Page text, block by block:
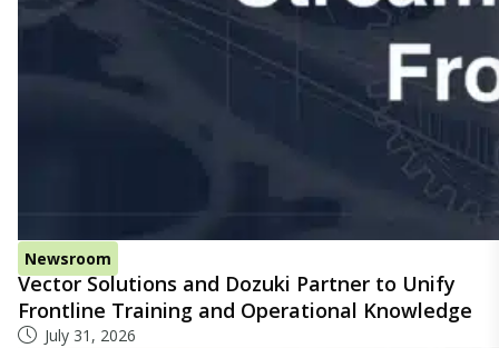
Newsroom
Vector Solutions and Dozuki Partner to Unify
Frontline Training and Operational Knowledge
July 31, 2026